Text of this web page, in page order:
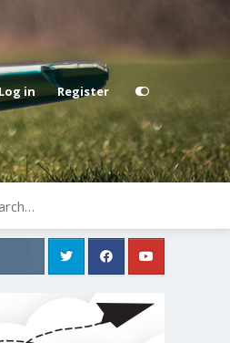
Log in Register